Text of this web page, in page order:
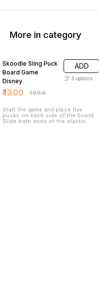
More in category
Skoodle Sling Puck
Board Game
Disney
₹1300 ₹1999
ADD
3 options
Start the game and place five
pucks on each side of the board.
Slide both ends of the elastic